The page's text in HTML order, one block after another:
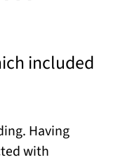
included
Having
with